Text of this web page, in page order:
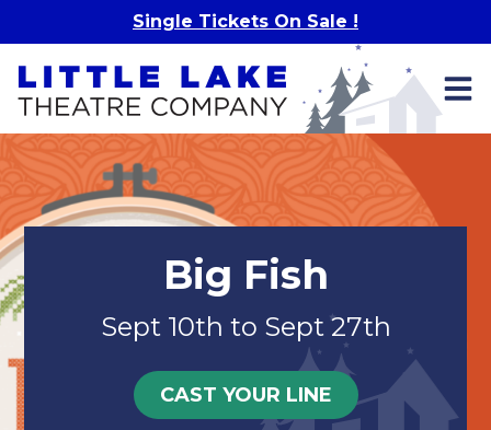
Skip to main contentSingle Tickets On Sale !
Big Fish
Sept 10th to Sept 27th
CAST YOUR LINE